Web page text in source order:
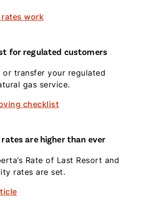
work
for regulated customers
or transfer your regulated
gas service.
checklist
are higher than ever
Rate of Last Resort and
rates are set.